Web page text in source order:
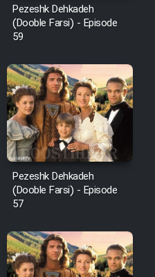
Pezeshk Dehkadeh
(Dooble Farsi) - Episode
59
Pezeshk Dehkadeh
(Dooble Farsi) - Episode
57